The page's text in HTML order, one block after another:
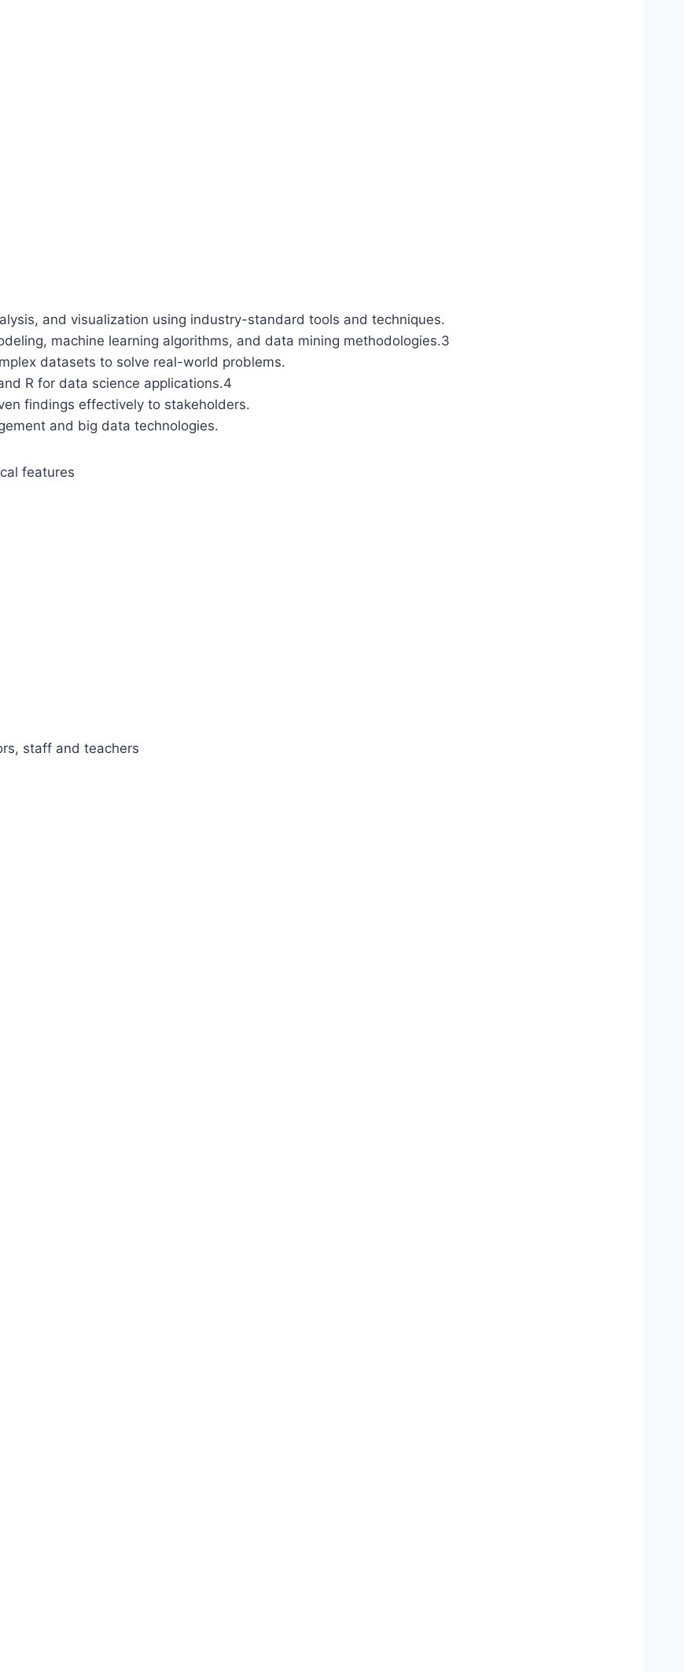
and visualization using industry-standard tools and techniques.
machine learning algorithms, and data mining methodologies.3
datasets to solve real-world problems.
R for data science applications.4
findings effectively to stakeholders.
and big data technologies.
features
staff and teachers